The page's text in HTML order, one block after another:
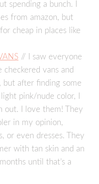
spending a bunch. I
from amazon, but
cheap in places like
// I saw everyone
vans and
after finding some
pink/nude color, I
out. I love them! They
in my opinion,
or even dresses. They
with tan skin and an
until that’s a